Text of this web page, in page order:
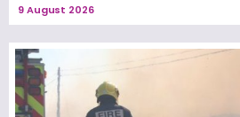
9 August 2026